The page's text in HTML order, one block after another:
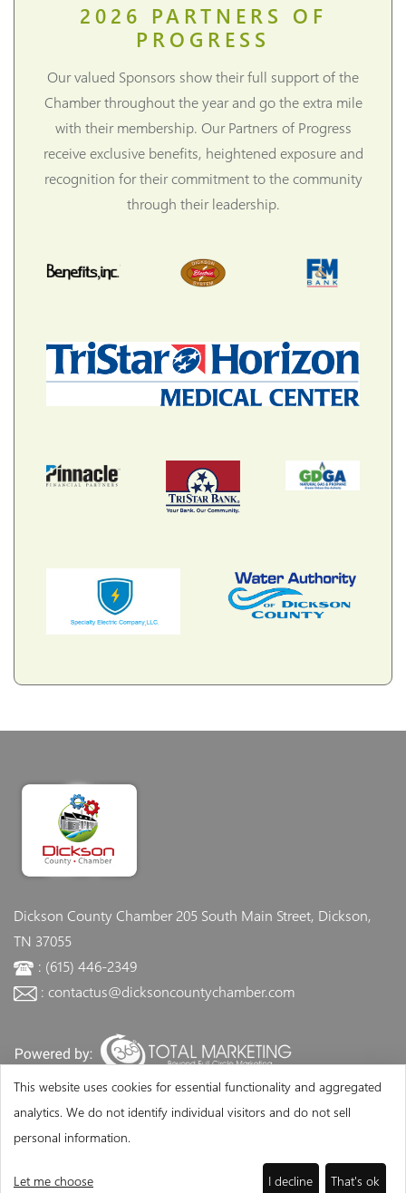
2026 PARTNERS OF
PROGRESS
Our valued Sponsors show their full support of the
Chamber throughout the year and go the extra mile
with their membership. Our Partners of Progress
receive exclusive benefits, heightened exposure and
recognition for their commitment to the community
through their leadership.
Dickson County Chamber205 South Main Street, Dickson,
TN 37055
: (615) 446-2349
: contactus@dicksoncountychamber.com
This website uses cookies for essential functionality and aggregated
analytics. We do not identify individual visitors and do not sell
personal information.
Let me choose I decline That's ok